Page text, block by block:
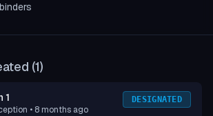
binders
(1)
1
• 8 months ago
DESIGNATED